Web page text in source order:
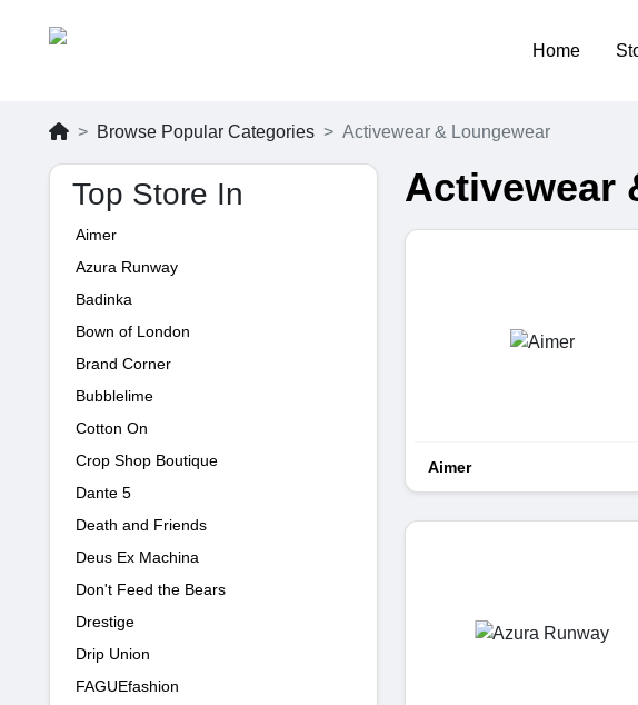
Home
Browse Popular Categories Activewear & Loungewear
Top Store In
Aimer
Azura Runway
Badinka
Bown of London
Brand Corner
Bubblelime
Cotton On
Crop Shop Boutique
Dante 5
Death and Friends
Deus Ex Machina
Don't Feed the Bears
Drestige
Drip Union
FAGUEfashion
Activewear
Aimer